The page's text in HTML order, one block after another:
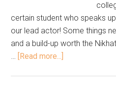
certain student who speaks
our lead actor! Some things
and a build-up worth the
… [Read more...]